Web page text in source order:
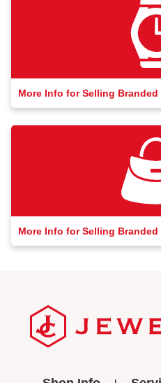
More Info for Selling Branded
More Info for Selling Branded